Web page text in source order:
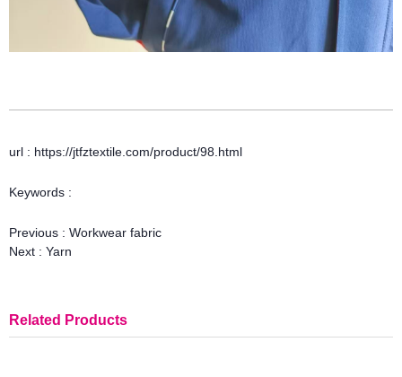
url : https://jtfztextile.com/product/98.html
Keywords :
Previous : Workwear fabric
Next : Yarn
Related Products